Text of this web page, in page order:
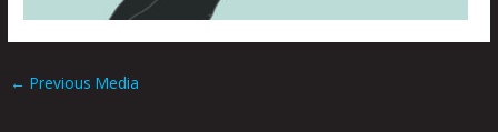
← Previous Media